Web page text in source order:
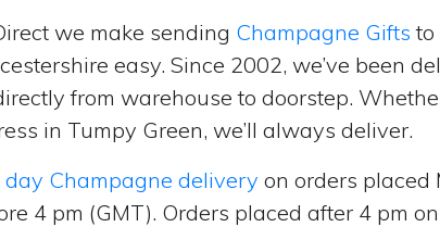
we make sending Champagne Gifts to
easy. Since 2002, we’ve been
from warehouse to doorstep.
in Tumpy Green, we’ll always deliver.
day Champagne delivery on orders placed
4 pm (GMT). Orders placed after 4 pm